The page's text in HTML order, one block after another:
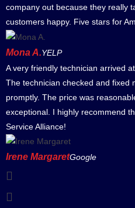
company out because they really
customers happy. Five stars for
Mona A.YELP
A very friendly technician arrived
The technician checked and fixed
promptly. The price was
exceptional. I highly recommend
Service Alliance!
Irene MargaretGoogle